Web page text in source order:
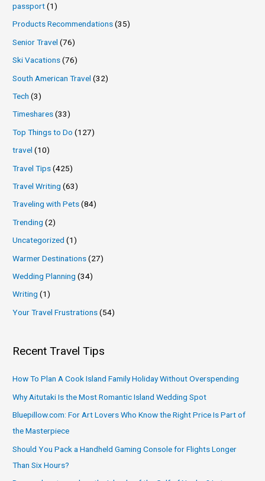
passport(1)
Products Recommendations(35)
Senior Travel (76)
Ski Vacations(76)
South American Travel (32)
Tech (3)
Timeshares(33)
Top Things to Do (127)
travel (10)
Travel Tips(425)
Travel Writing (63)
Traveling with Pets(84)
Trending (2)
Uncategorized (1)
Warmer Destinations(27)
Wedding Planning (34)
Writing (1)
Your Travel Frustrations(54)
Recent Travel Tips
How To Plan A Cook Island Family Holiday Without Overspending
Why Aitutaki Is the Most Romantic Island Wedding Spot
Bluepillow.com: For Art Lovers Who Know the Right Price Is Part of
the Masterpiece
Should You Pack a Handheld Gaming Console for Flights Longer
Than Six Hours?